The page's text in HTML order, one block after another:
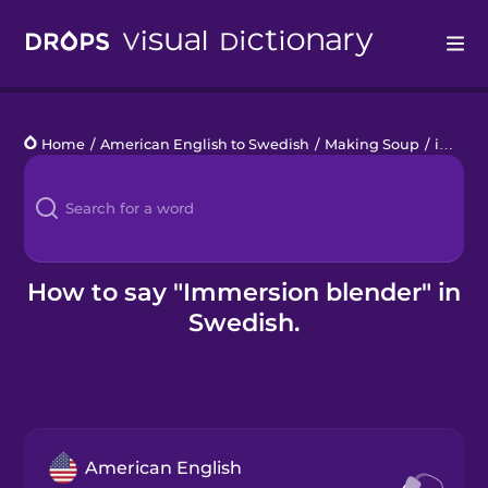
Languages
Blog
Kahoot!
Home / American English to Swedish / Making Soup / immersion blender
How to say "Immersion blender" in
Swedish.
American English